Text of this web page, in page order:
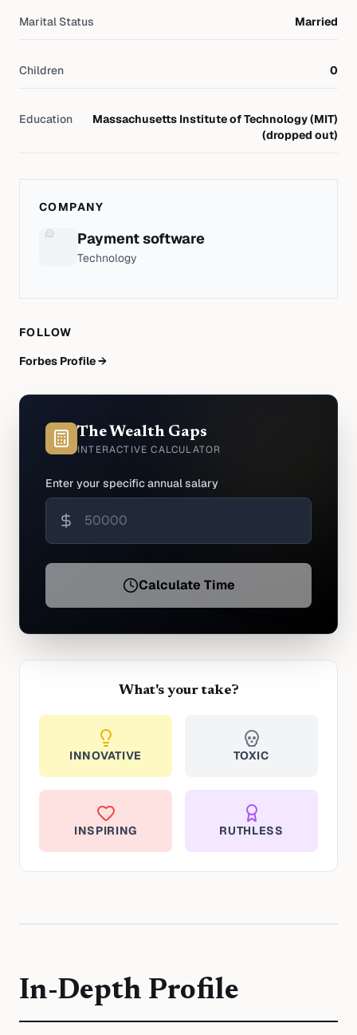
Marital Status Married
Children 0
Education
Massachusetts Institute of Technology (MIT)
(dropped out)
COMPANY
Payment software
Technology
FOLLOW
Forbes Profile →
The Wealth Gaps
INTERACTIVE CALCULATOR
Enter your specific annual salary
Calculate Time
What's your take?
INNOVATIVE TOXIC
INSPIRING RUTHLESS
In-Depth Profile